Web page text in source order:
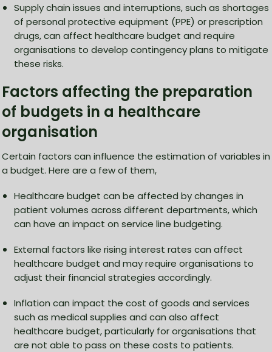
Supply chain issues and interruptions, such as shortages
of personal protective equipment (PPE) or prescription
drugs, can affect healthcare budget and require
organisations to develop contingency plans to mitigate
these risks.
Factors affecting the preparation
of budgets in a healthcare
organisation
Certain factors can influence the estimation of variables in
a budget. Here are a few of them,
Healthcare budget can be affected by changes in
patient volumes across different departments, which
can have an impact on service line budgeting.
External factors like rising interest rates can affect
healthcare budget and may require organisations to
adjust their financial strategies accordingly.
Inflation can impact the cost of goods and services
such as medical supplies and can also affect
healthcare budget, particularly for organisations that
are not able to pass on these costs to patients.